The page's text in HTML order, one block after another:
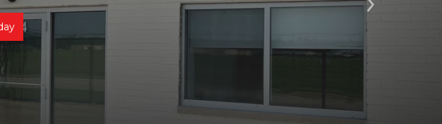
Next